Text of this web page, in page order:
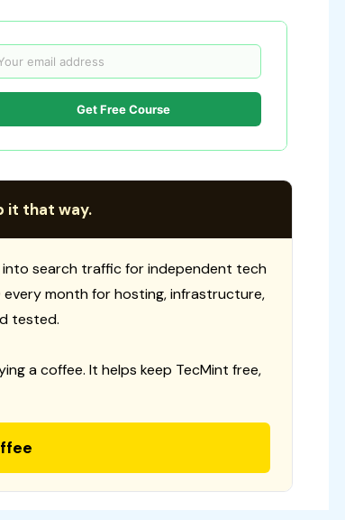
Get Free Course
it that way.
into search traffic for independent tech
month for hosting, infrastructure,
tested.
a coffee. It helps keep TecMint free,